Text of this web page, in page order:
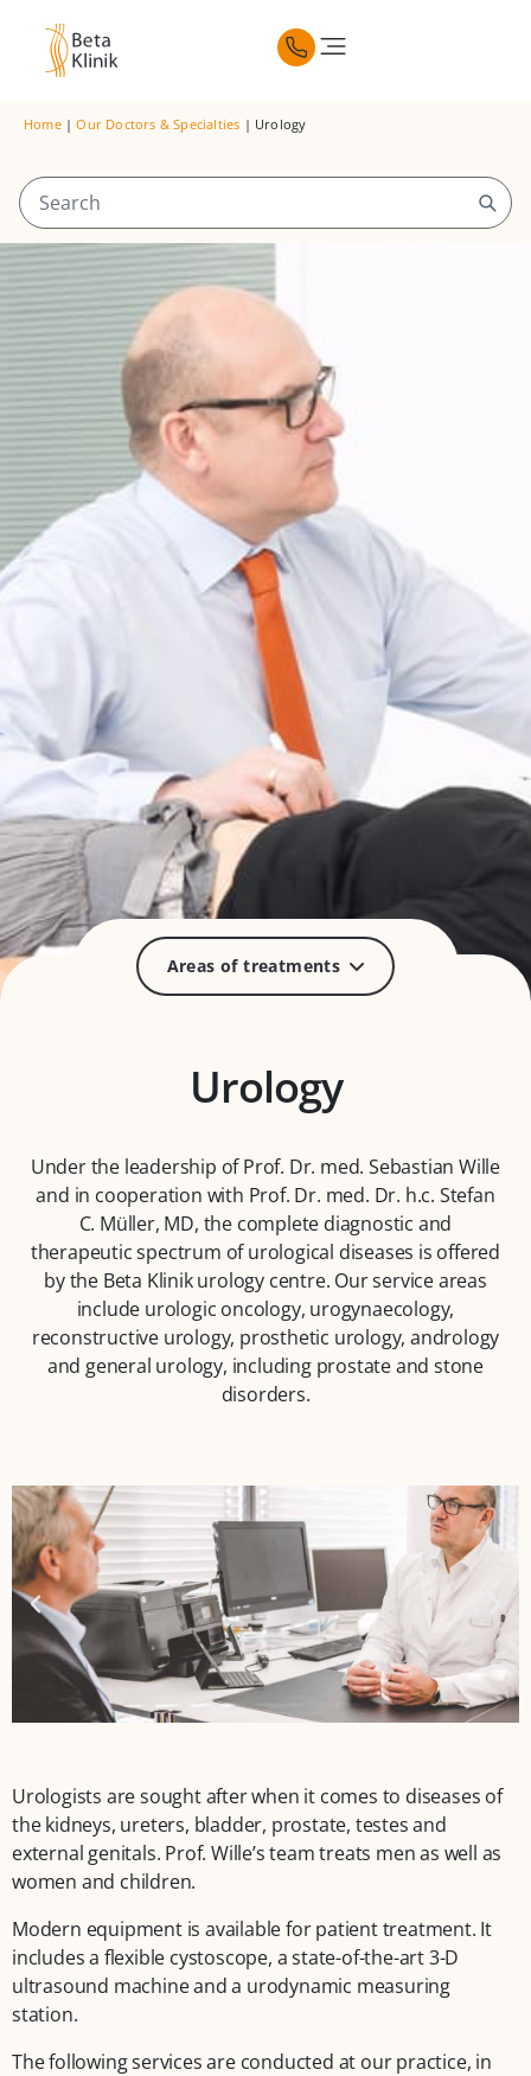
Home|Our Doctors & Specialties | Urology
Areas of treatments
Urology
Under the leadership of Prof. Dr. med. Sebastian Wille
and in cooperation with Prof. Dr. med. Dr. h.c. Stefan
C. Müller, MD, the complete diagnostic and
therapeutic spectrum of urological diseases is offered
by the Beta Klinik urology centre. Our service areas
include urologic oncology, urogynaecology,
reconstructive urology, prosthetic urology, andrology
and general urology, including prostate and stone
disorders.
Urologists are sought after when it comes to diseases of
the kidneys, ureters, bladder, prostate, testes and
external genitals. Prof. Wille’s team treats men as well as
women and children.
Modern equipment is available for patient treatment. It
includes a flexible cystoscope, a state-of-the-art 3-D
ultrasound machine and a urodynamic measuring
station.
The following services are conducted at our practice, in